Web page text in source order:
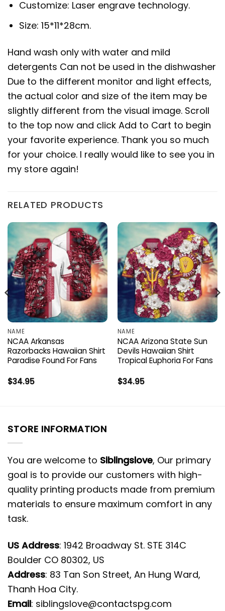
Customize: Laser engrave technology.
Size: 15*11*28cm.
Hand wash only with water and mild
detergents Can not be used in the dishwasher
Due to the different monitor and light effects,
the actual color and size of the item may be
slightly different from the visual image. Scroll
to the top now and click Add to Cart to begin
your favorite experience. Thank you so much
for your choice. I really would like to see you in
my store again!
RELATED PRODUCTS
NAME
NCAA Arkansas
Razorbacks Hawaiian Shirt
Paradise Found For Fans
$34.95
NAME
NCAA Arizona State Sun
Devils Hawaiian Shirt
Tropical Euphoria For Fans
$34.95
STORE INFORMATION
You are welcome to Siblingslove, Our primary
goal is to provide our customers with high-
quality printing products made from premium
materials to ensure maximum comfort in any
task.
US Address: 1942 Broadway St. STE 314C
Boulder CO 80302, US
Address: 83 Tan Son Street, An Hung Ward,
Thanh Hoa City.
Email: siblingslove@contactspg.com